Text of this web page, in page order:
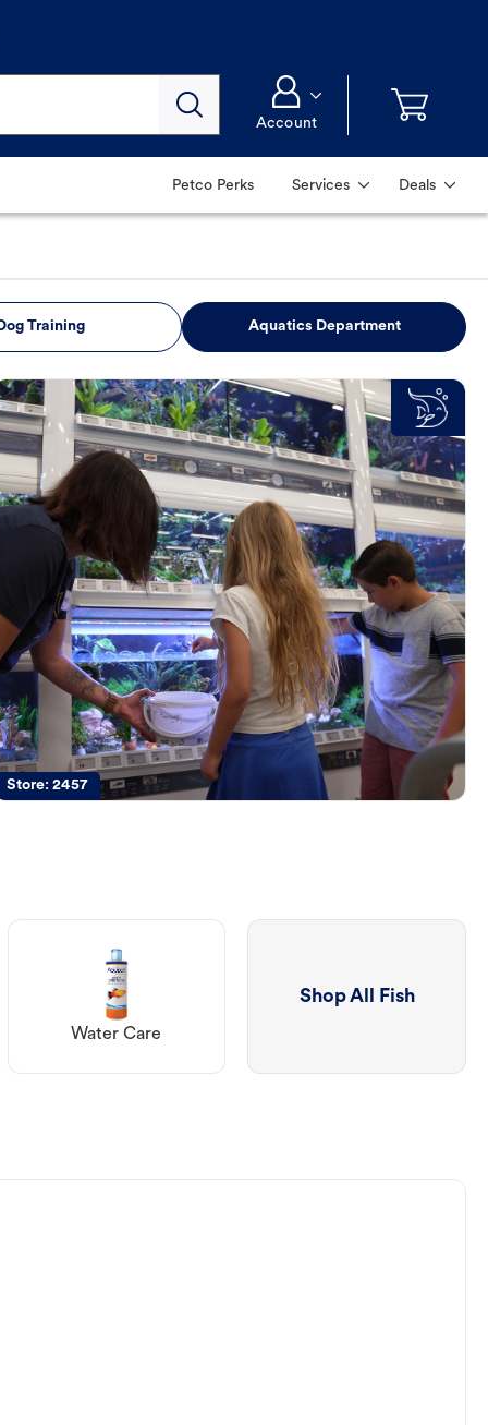
Account
Petco Perks Services Deals
Training Aquatics Department
Store:2457
Water Care
Shop All Fish